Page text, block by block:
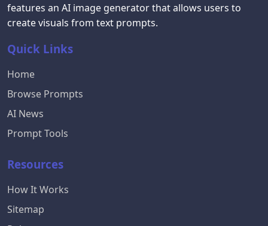
features an AI image generator that allows users to
create visuals from text prompts.
Quick Links
Home
Browse Prompts
AI News
Prompt Tools
Resources
How It Works
Sitemap